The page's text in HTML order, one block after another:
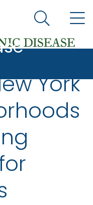
government
Prevention. CDC
Search
York